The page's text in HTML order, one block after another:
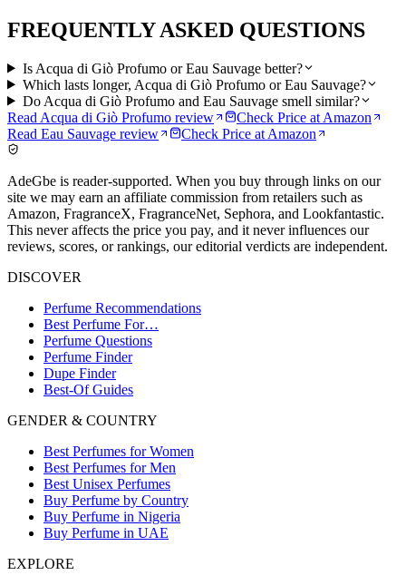
FREQUENTLY ASKED QUESTIONS
Is Acqua di Giò Profumo or Eau Sauvage better?
Which lasts longer, Acqua di Giò Profumo or Eau Sauvage?
Do Acqua di Giò Profumo and Eau Sauvage smell similar?
Read Acqua di Giò Profumo review Check Price at Amazon
Read Eau Sauvage review Check Price at Amazon
AdeGbe is reader-supported. When you buy through links on our
site we may earn an affiliate commission from retailers such as
Amazon, FragranceX, FragranceNet, Sephora, and Lookfantastic.
This never affects the price you pay, and it never influences our
reviews, scores, or rankings, our editorial verdicts are independent.
DISCOVER
Perfume Recommendations
Best Perfume For…
Perfume Questions
Perfume Finder
Dupe Finder
Best-Of Guides
GENDER & COUNTRY
Best Perfumes for Women
Best Perfumes for Men
Best Unisex Perfumes
Buy Perfume by Country
Buy Perfume in Nigeria
Buy Perfume in UAE
EXPLORE